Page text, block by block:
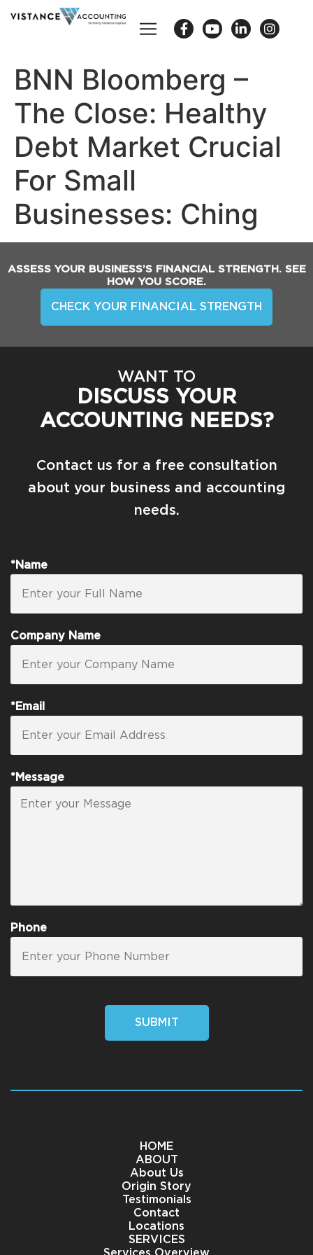
BNN Bloomberg –
The Close: Healthy
Debt Market Crucial
For Small
Businesses: Ching
ASSESS YOUR BUSINESS’S FINANCIAL STRENGTH. SEE
HOW YOU SCORE.
CHECK YOUR FINANCIAL STRENGTH
WANT TO
DISCUSS YOUR
ACCOUNTING NEEDS?
Contact us for a free consultation
about your business and accounting
needs.
*Name
Company Name
*Email
*Message
Phone
SUBMIT
HOME
ABOUT
About Us
Origin Story
Testimonials
Contact
Locations
SERVICES